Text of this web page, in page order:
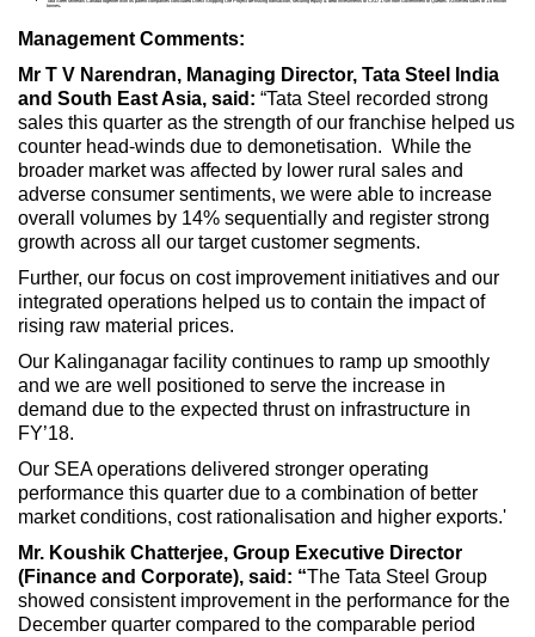
Tata Steel Minerals Canada together with its parent companies concluded Direct Shipping Ore Project de-risking transaction, securing equity & debt investments of CAD 175m from Government of Quebec. Achieved sales of 1.6 million
tonnes.
Management Comments:
Mr T V Narendran, Managing Director, Tata Steel India
and South East Asia, said: “Tata Steel recorded strong
sales this quarter as the strength of our franchise helped us
counter head-winds due to demonetisation. While the
broader market was affected by lower rural sales and
adverse consumer sentiments, we were able to increase
overall volumes by 14% sequentially and register strong
growth across all our target customer segments.
Further, our focus on cost improvement initiatives and our
integrated operations helped us to contain the impact of
rising raw material prices.
Our Kalinganagar facility continues to ramp up smoothly
and we are well positioned to serve the increase in
demand due to the expected thrust on infrastructure in
FY’18.
Our SEA operations delivered stronger operating
performance this quarter due to a combination of better
market conditions, cost rationalisation and higher exports.'
Mr. Koushik Chatterjee, Group Executive Director
(Finance and Corporate), said: “The Tata Steel Group
showed consistent improvement in the performance for the
December quarter compared to the comparable period